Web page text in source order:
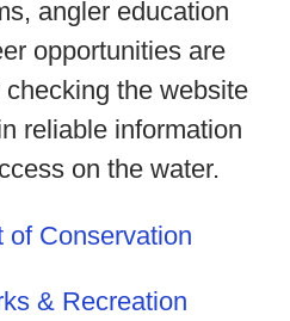
angler education
opportunities are
the website
reliable information
on the water.
of Conservation
& Recreation